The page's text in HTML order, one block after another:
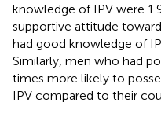
knowledge of IPV were
supportive attitude
had good knowledge of
Similarly, men who had
times more likely to
IPV compared to their